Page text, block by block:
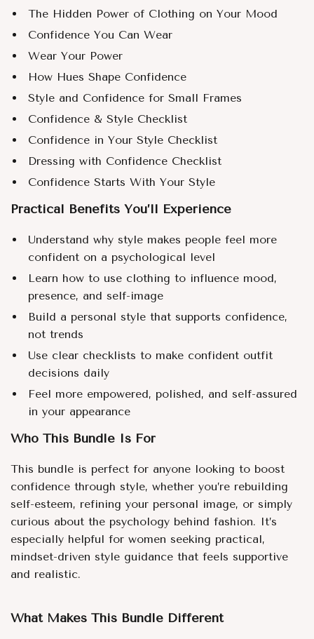
The Hidden Power of Clothing on Your Mood
Confidence You Can Wear
Wear Your Power
How Hues Shape Confidence
Style and Confidence for Small Frames
Confidence & Style Checklist
Confidence in Your Style Checklist
Dressing with Confidence Checklist
Confidence Starts With Your Style
Practical Benefits You’ll Experience
Understand why style makes people feel more
confident on a psychological level
Learn how to use clothing to influence mood,
presence, and self-image
Build a personal style that supports confidence,
not trends
Use clear checklists to make confident outfit
decisions daily
Feel more empowered, polished, and self-assured
in your appearance
Who This Bundle Is For
This bundle is perfect for anyone looking to boost
confidence through style, whether you’re rebuilding
self-esteem, refining your personal image, or simply
curious about the psychology behind fashion. It’s
especially helpful for women seeking practical,
mindset-driven style guidance that feels supportive
and realistic.
What Makes This Bundle Different